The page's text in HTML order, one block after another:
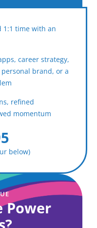
1:1 time with an
career strategy,
brand, or a
refined
momentum
below)
Power